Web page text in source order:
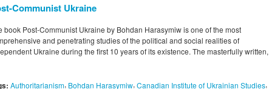
Communist Ukraine
book Post-Communist Ukraine by Bohdan Harasymiw is one of the most
and penetrating studies of the political and social realities of
Ukraine during the first 10 years of its existence. The masterfully written,
Authoritarianism, Bohdan Harasymiw, Canadian Institute of Ukrainian Studies,